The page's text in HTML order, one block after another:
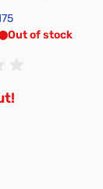
Out of stock